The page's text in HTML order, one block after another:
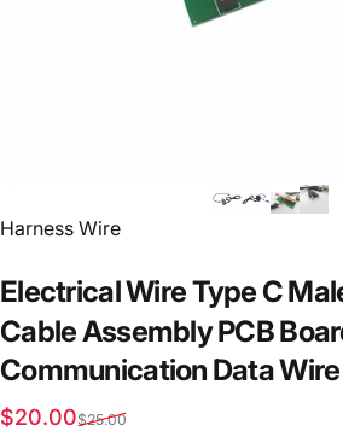
Vendor:
Harness Wire
ElectricalWireType C
CableAssemblyPCB
Communication DataWire
Sale price
$20.00
Regular price
$25.00